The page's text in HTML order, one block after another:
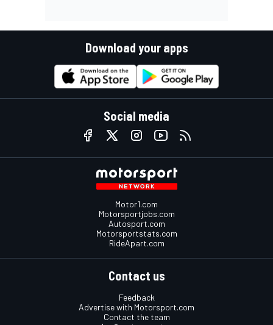
Download your apps
Social media
Motor1.com
Motorsportjobs.com
Autosport.com
Motorsportstats.com
RideApart.com
Contact us
Feedback
Advertise with Motorsport.com
Contact the team